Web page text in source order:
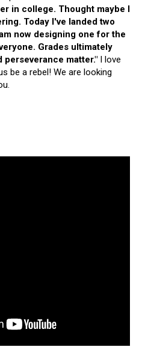
in college. Thought maybe I
Today I've landed two
now designing one for the
Grades ultimately
perseverance matter." I love
be a rebel! We are looking